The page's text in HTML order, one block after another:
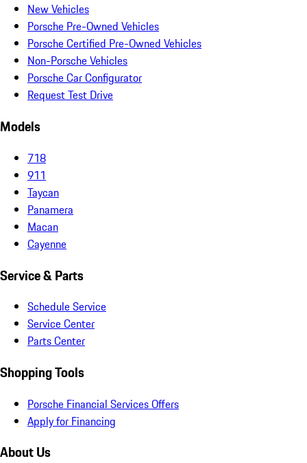
New Vehicles
Porsche Pre-Owned Vehicles
Porsche Certified Pre-Owned Vehicles
Non-Porsche Vehicles
Porsche Car Configurator
Request Test Drive
Models
718
911
Taycan
Panamera
Macan
Cayenne
Service & Parts
Schedule Service
Service Center
Parts Center
Shopping Tools
Porsche Financial Services Offers
Apply for Financing
About Us